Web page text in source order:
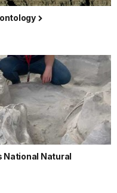
National Natural